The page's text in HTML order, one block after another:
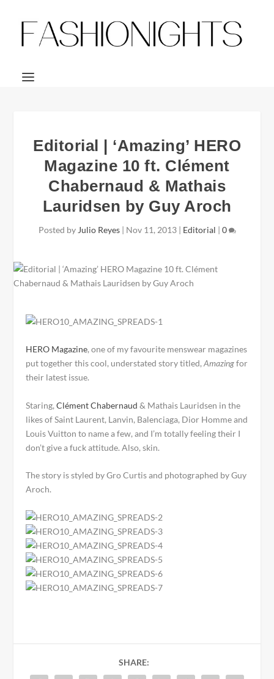
Editorial | ‘Amazing’ HERO
Magazine 10 ft. Clément
Chabernaud & Mathais
Lauridsen by Guy Aroch
Posted by Julio Reyes| Nov 11, 2013| Editorial | 0
HERO Magazine, one of my favourite menswear magazines
put together this cool, understated story titled,Amazingfor
their latest issue.
Staring,Clément Chabernaud & Mathais Lauridsen in the
likes of Saint Laurent, Lanvin, Balenciaga, Dior Homme and
Louis Vuitton to name a few, and I’m totally feeling their I
don’t give a fuck attitude. Also, skin.
The story is styled by Gro Curtis and photographed by Guy
Aroch.
SHARE: